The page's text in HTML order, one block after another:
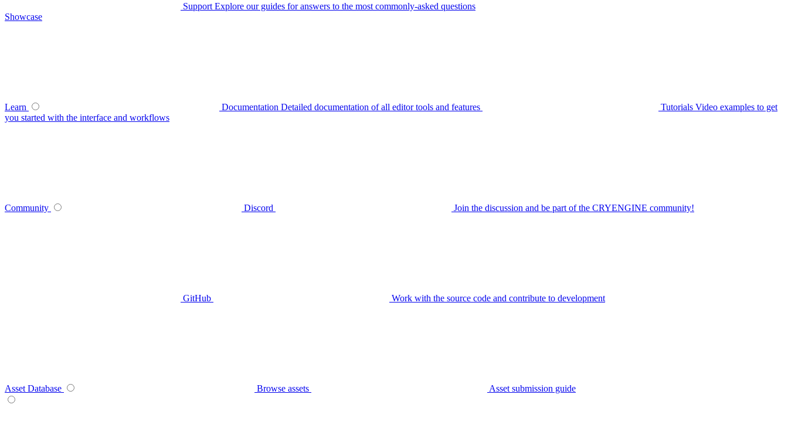
Support Explore our guides for answers to the most commonly-asked questions
Showcase
Learn Documentation Detailed documentation of all editor tools and features Tutorials Video examples to get
you started with the interface and workflows
Community Discord Join the discussion and be part of the CRYENGINE community!
GitHub Work with the source code and contribute to development
Asset Database Browse assets Asset submission guide